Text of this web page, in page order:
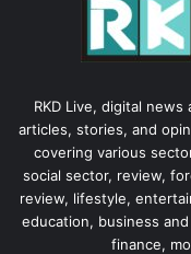
RKD Live, digital
articles, stories, and
covering various
social sector, review,
review, lifestyle,
education, business
finance,